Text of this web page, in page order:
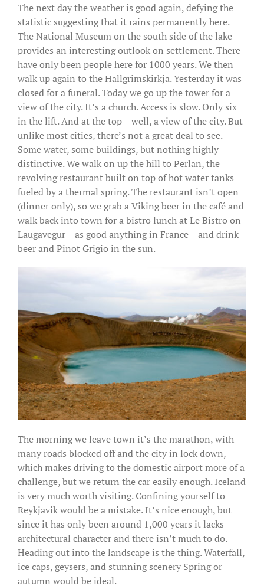
The next day the weather is good again, defying the
statistic suggesting that it rains permanently here.
The National Museum on the south side of the lake
provides an interesting outlook on settlement. There
have only been people here for 1000 years. We then
walk up again to the Hallgrimskirkja. Yesterday it was
closed for a funeral. Today we go up the tower for a
view of the city. It’s a church. Access is slow. Only six
in the lift. And at the top – well, a view of the city. But
unlike most cities, there’s not a great deal to see.
Some water, some buildings, but nothing highly
distinctive. We walk on up the hill to Perlan, the
revolving restaurant built on top of hot water tanks
fueled by a thermal spring. The restaurant isn’t open
(dinner only), so we grab a Viking beer in the café and
walk back into town for a bistro lunch at Le Bistro on
Laugavegur – as good anything in France – and drink
beer and Pinot Grigio in the sun.
The morning we leave town it’s the marathon, with
many roads blocked off and the city in lock down,
which makes driving to the domestic airport more of a
challenge, but we return the car easily enough. Iceland
is very much worth visiting. Confining yourself to
Reykjavik would be a mistake. It’s nice enough, but
since it has only been around 1,000 years it lacks
architectural character and there isn’t much to do.
Heading out into the landscape is the thing. Waterfall,
ice caps, geysers, and stunning scenery Spring or
autumn would be ideal.